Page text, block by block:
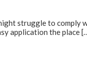
struggle to comply
application the place